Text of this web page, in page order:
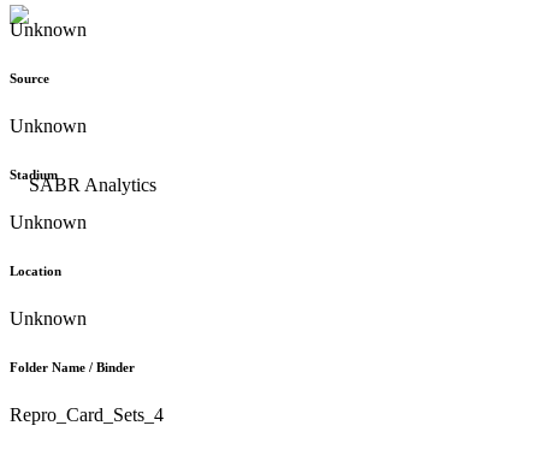
Unknown
Source
Unknown
Stadium
Unknown
Location
Unknown
Folder Name / Binder
Repro_Card_Sets_4